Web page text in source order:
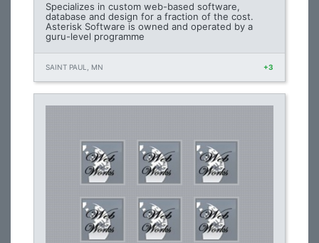
Specializes in custom web-based software,
database and design for a fraction of the cost.
Asterisk Software is owned and operated by a
guru-level programme
SAINT PAUL, MN +3